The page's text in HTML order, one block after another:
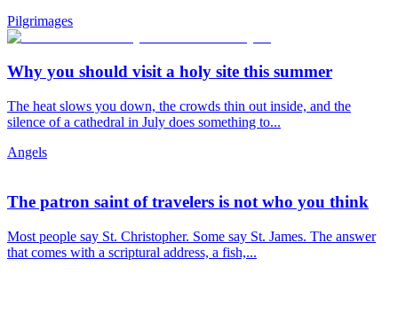
Pilgrimages
Why you should visit a holy site this summer
The heat slows you down, the crowds thin out inside, and the
silence of a cathedral in July does something to...
Angels
The patron saint of travelers is not who you think
Most people say St. Christopher. Some say St. James. The answer
that comes with a scriptural address, a fish,...